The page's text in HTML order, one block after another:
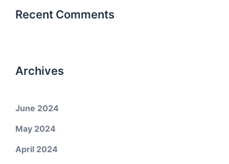
Recent Comments
Archives
June 2024
May 2024
April 2024